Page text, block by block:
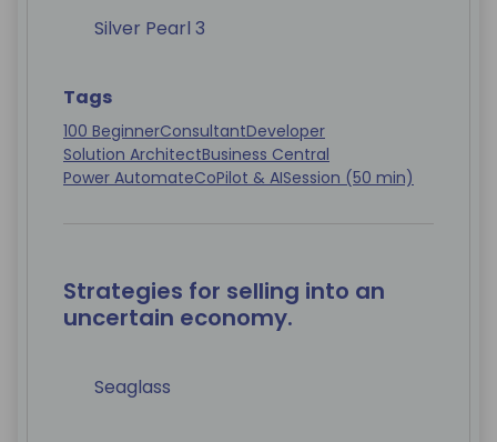
Silver Pearl 3
Tags
100 BeginnerConsultantDeveloper
Solution ArchitectBusiness Central
Power AutomateCoPilot & AISession (50 min)
Strategies for selling into an
uncertain economy.
Seaglass